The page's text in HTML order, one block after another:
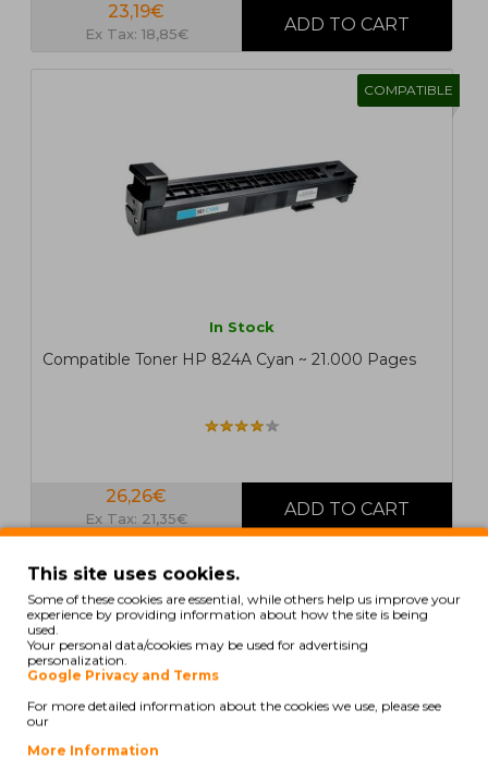
23,19€
Ex Tax: 18,85€
COMPATIBLE
In Stock
Compatible Toner HP 824A Cyan ~ 21.000 Pages
26,26€
Ex Tax: 21,35€
This site uses cookies.
Some of these cookies are essential, while others help us improve your
experience by providing information about how the site is being
used.
Your personal data/cookies may be used for advertising
personalization.
Google Privacy and Terms
For more detailed information about the cookies we use, please see
our
More Information